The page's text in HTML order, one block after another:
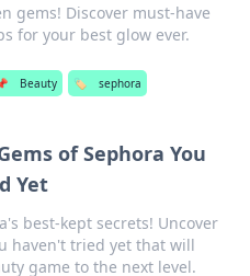
gems! Discover must-have
for your best glow ever.
Beauty 🏷️ sephora
of Sephora You
Yet
best-kept secrets! Uncover
haven't tried yet that will
game to the next level.